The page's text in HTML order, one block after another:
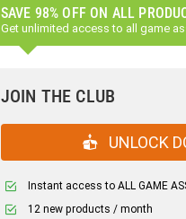
SAVE 98% OFF ON ALL
Get unlimited access to all game
JOIN THE CLUB
UNLOCK
Instant access to ALL GAME
12 new products / month